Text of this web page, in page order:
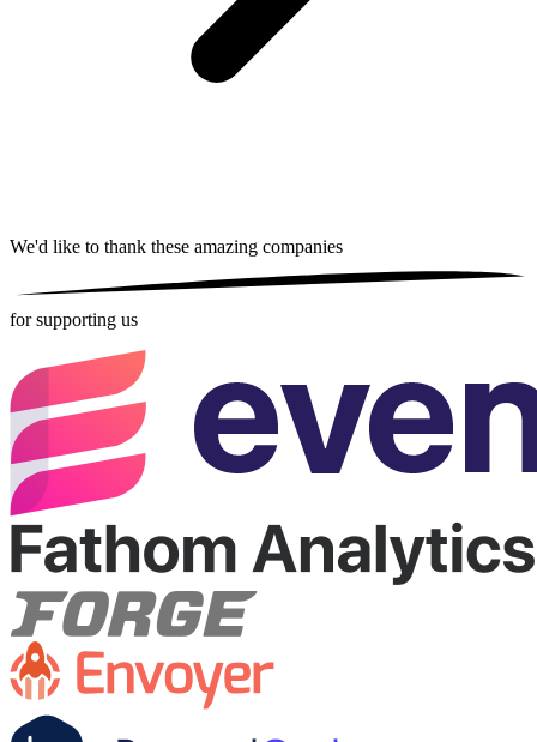
We'd like to thank these amazing companies
for supporting us